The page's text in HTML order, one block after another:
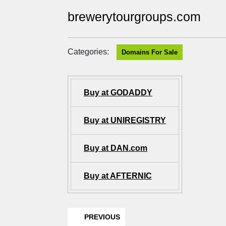
brewerytourgroups.com
Categories: Domains For Sale
Buy at GODADDY
Buy at UNIREGISTRY
Buy at DAN.com
Buy at AFTERNIC
PREVIOUS